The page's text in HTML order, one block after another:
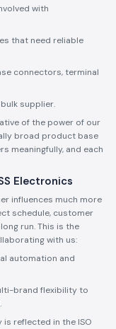
with
that need reliable
connectors, terminal
supplier.
of the power of our
broad product base
meaningfully, and each
Electronics
influences much more
schedule, customer
run. This is the
with us:
automation and
brand flexibility to
reflected in the ISO